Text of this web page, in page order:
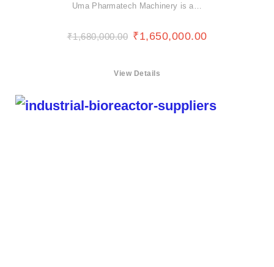
Uma Pharmatech Machinery is a…
₹1,680,000.00 ₹1,650,000.00
View Details